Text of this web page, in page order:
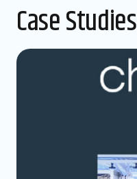
Case Studies